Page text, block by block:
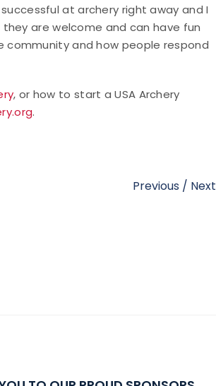
at archery right away and I
are welcome and can have fun
community and how people respond
, or how to start a USA Archery
.
Previous / Next